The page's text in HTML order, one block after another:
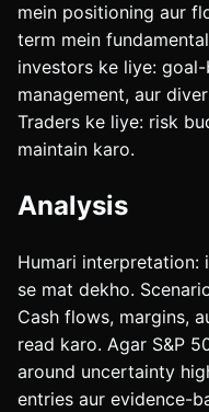
mein positioning aur
term mein
investors ke liye:
management, aur
Traders ke liye: risk
maintain karo.
Analysis
Humari interpretation:
se mat dekho.
Cash flows, margins,
read karo. Agar S&P
around uncertainty
entries aur evidence-